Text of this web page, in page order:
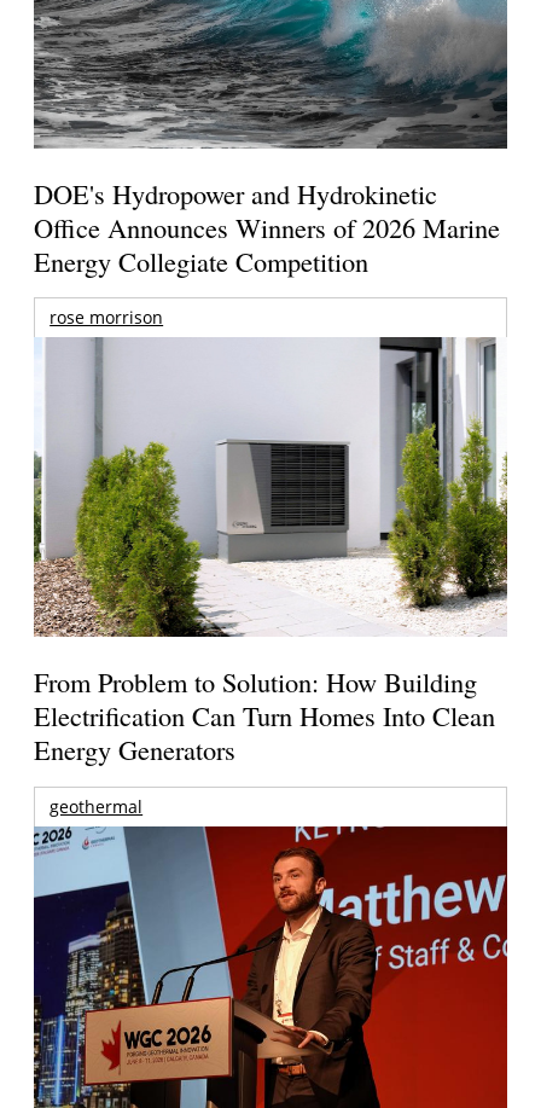
DOE's Hydropower and Hydrokinetic
Office Announces Winners of 2026 Marine
Energy Collegiate Competition
rose morrison
From Problem to Solution: How Building
Electrification Can Turn Homes Into Clean
Energy Generators
geothermal